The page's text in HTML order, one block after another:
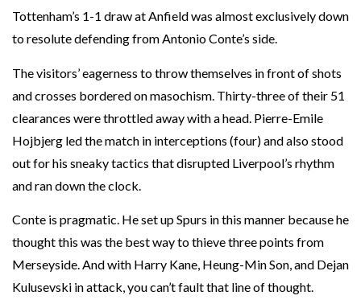
Tottenham’s 1-1 draw at Anfield was almost exclusively down
to resolute defending from Antonio Conte’s side.
The visitors’ eagerness to throw themselves in front of shots
and crosses bordered on masochism. Thirty-three of their 51
clearances were throttled away with a head. Pierre-Emile
Hojbjerg led the match in interceptions (four) and also stood
out for his sneaky tactics that disrupted Liverpool’s rhythm
and ran down the clock.
Conte is pragmatic. He set up Spurs in this manner because he
thought this was the best way to thieve three points from
Merseyside. And with Harry Kane, Heung-Min Son, and Dejan
Kulusevski in attack, you can’t fault that line of thought.